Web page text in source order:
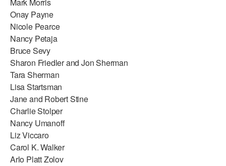
Mark Morris
Onay Payne
Nicole Pearce
Nancy Petaja
Bruce Sevy
Sharon Friedler and Jon Sherman
Tara Sherman
Lisa Startsman
Jane and Robert Stine
Charlie Stolper
Nancy Umanoff
Liz Viccaro
Carol K. Walker
Arlo Platt Zolov